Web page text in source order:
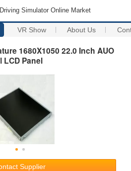
Simulator Online Market
VR Show About Us
1680X1050 22.0 Inch AUO
LCD Panel
Supplier